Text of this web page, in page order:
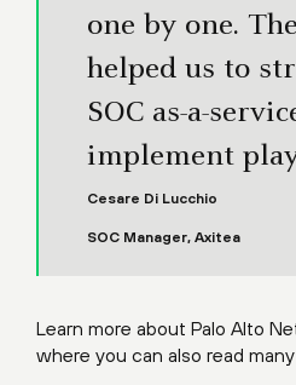
one by one.
helped us to
SOC as-a-
implement
Cesare Di Lucchio
SOC Manager, Axitea
Learn more about Palo Alto
where you can also read